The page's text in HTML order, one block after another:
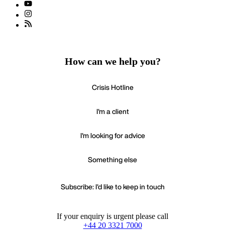
How can we help you?
Crisis Hotline
I'm a client
I'm looking for advice
Something else
Subscribe: I'd like to keep in touch
If your enquiry is urgent please call
+44 20 3321 7000